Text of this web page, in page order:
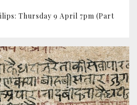
Thursday 9 April 7pm (Part